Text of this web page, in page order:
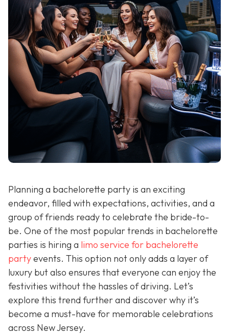
Planning a bachelorette party is an exciting
endeavor, filled with expectations, activities, and a
group of friends ready to celebrate the bride-to-
be. One of the most popular trends in bachelorette
parties is hiring a limo service for bachelorette
partyevents. This option not only adds a layer of
luxury but also ensures that everyone can enjoy the
festivities without the hassles of driving. Let’s
explore this trend further and discover why it’s
become a must-have for memorable celebrations
across New Jersey.